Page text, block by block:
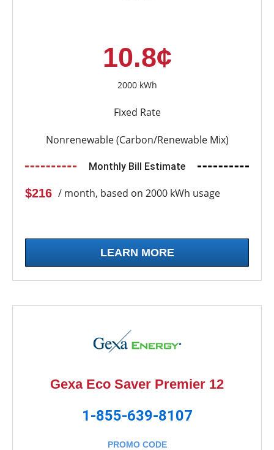
10.8¢
2000 kWh
Fixed Rate
Nonrenewable (Carbon/Renewable Mix)
Monthly Bill Estimate
$216 / month, based on 2000 kWh usage
LEARN MORE
Gexa Eco Saver Premier 12
1-855-639-8107
PROMO CODE